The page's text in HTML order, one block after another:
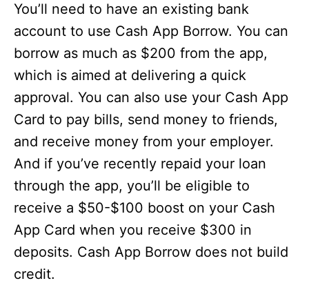
You’ll need to have an existing bank
account to use Cash App Borrow. You can
borrow as much as $200 from the app,
which is aimed at delivering a quick
approval. You can also use your Cash App
Card to pay bills, send money to friends,
and receive money from your employer.
And if you’ve recently repaid your loan
through the app, you’ll be eligible to
receive a $50-$100 boost on your Cash
App Card when you receive $300 in
deposits. Cash App Borrow does not build
credit.